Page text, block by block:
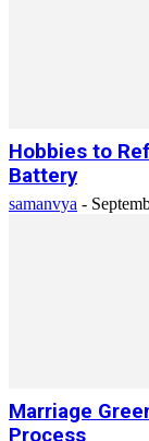
Hobbies to
Battery
samanvya -
Marriage
Process